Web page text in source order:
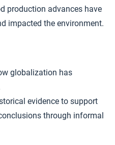
production advances have
impacted the environment.
globalization has
evidence to support
through informal